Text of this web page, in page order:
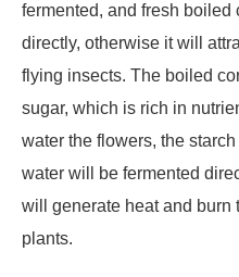
fermented, and fresh boiled
directly, otherwise it will
flying insects. The boiled
sugar, which is rich in
water the flowers, the
water will be fermented
will generate heat and burn
plants.